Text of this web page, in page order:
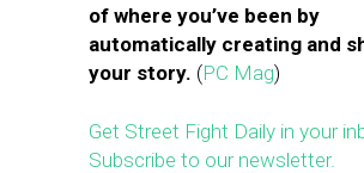
of where you’ve been by
automatically creating and
your story. (PC Mag)
Get Street Fight Daily in your
Subscribe to our newsletter.